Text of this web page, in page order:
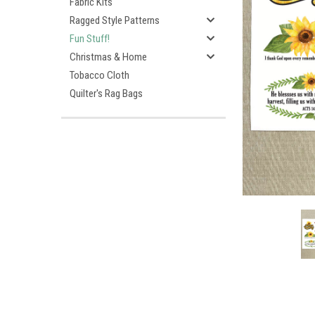
Ragged Style Patterns
Fun Stuff!
Christmas & Home
Tobacco Cloth
Quilter's Rag Bags